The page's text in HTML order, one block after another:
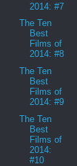
2014: #7
The Ten
Best
Films of
2014: #8
The Ten
Best
Films of
2014: #9
The Ten
Best
Films of
2014:
#10